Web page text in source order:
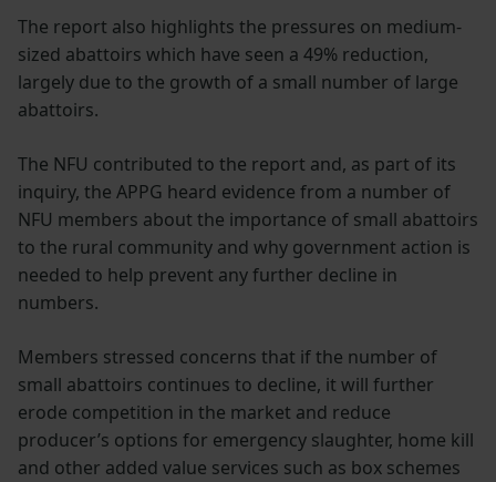
The report also highlights the pressures on medium-
sized abattoirs which have seen a 49% reduction,
largely due to the growth of a small number of large
abattoirs.
The NFU contributed to the report and, as part of its
inquiry, the APPG heard evidence from a number of
NFU members about the importance of small abattoirs
to the rural community and why government action is
needed to help prevent any further decline in
numbers.
Members stressed concerns that if the number of
small abattoirs continues to decline, it will further
erode competition in the market and reduce
producer’s options for emergency slaughter, home kill
and other added value services such as box schemes